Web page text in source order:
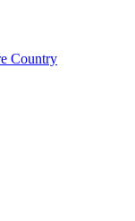
Country